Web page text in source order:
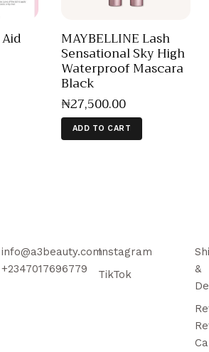
MAYBELLINE Lash
Sensational Sky High
Waterproof Mascara
Black
₦27,500.00
ADD TO CART
info@a3beauty.com
+2347017696779
Instagram
TikTok
&